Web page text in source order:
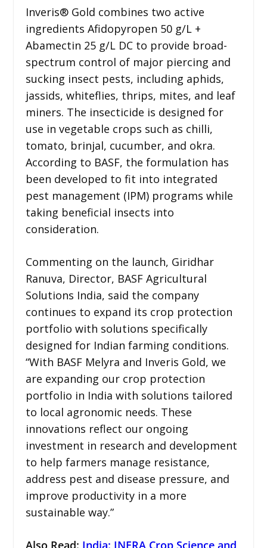
Inveris® Gold combines two active
ingredients Afidopyropen 50 g/L +
Abamectin 25 g/L DC to provide broad-
spectrum control of major piercing and
sucking insect pests, including aphids,
jassids, whiteflies, thrips, mites, and leaf
miners. The insecticide is designed for
use in vegetable crops such as chilli,
tomato, brinjal, cucumber, and okra.
According to BASF, the formulation has
been developed to fit into integrated
pest management (IPM) programs while
taking beneficial insects into
consideration.
Commenting on the launch, Giridhar
Ranuva, Director, BASF Agricultural
Solutions India, said the company
continues to expand its crop protection
portfolio with solutions specifically
designed for Indian farming conditions.
“With BASF Melyra and Inveris Gold, we
are expanding our crop protection
portfolio in India with solutions tailored
to local agronomic needs. These
innovations reflect our ongoing
investment in research and development
to help farmers manage resistance,
address pest and disease pressure, and
improve productivity in a more
sustainable way.”
Also Read: India: INERA Crop Science and